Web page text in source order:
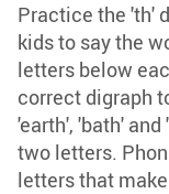
Practice the 'th'
kids to say the
letters below
correct digraph
'earth', 'bath'
two letters.
letters that